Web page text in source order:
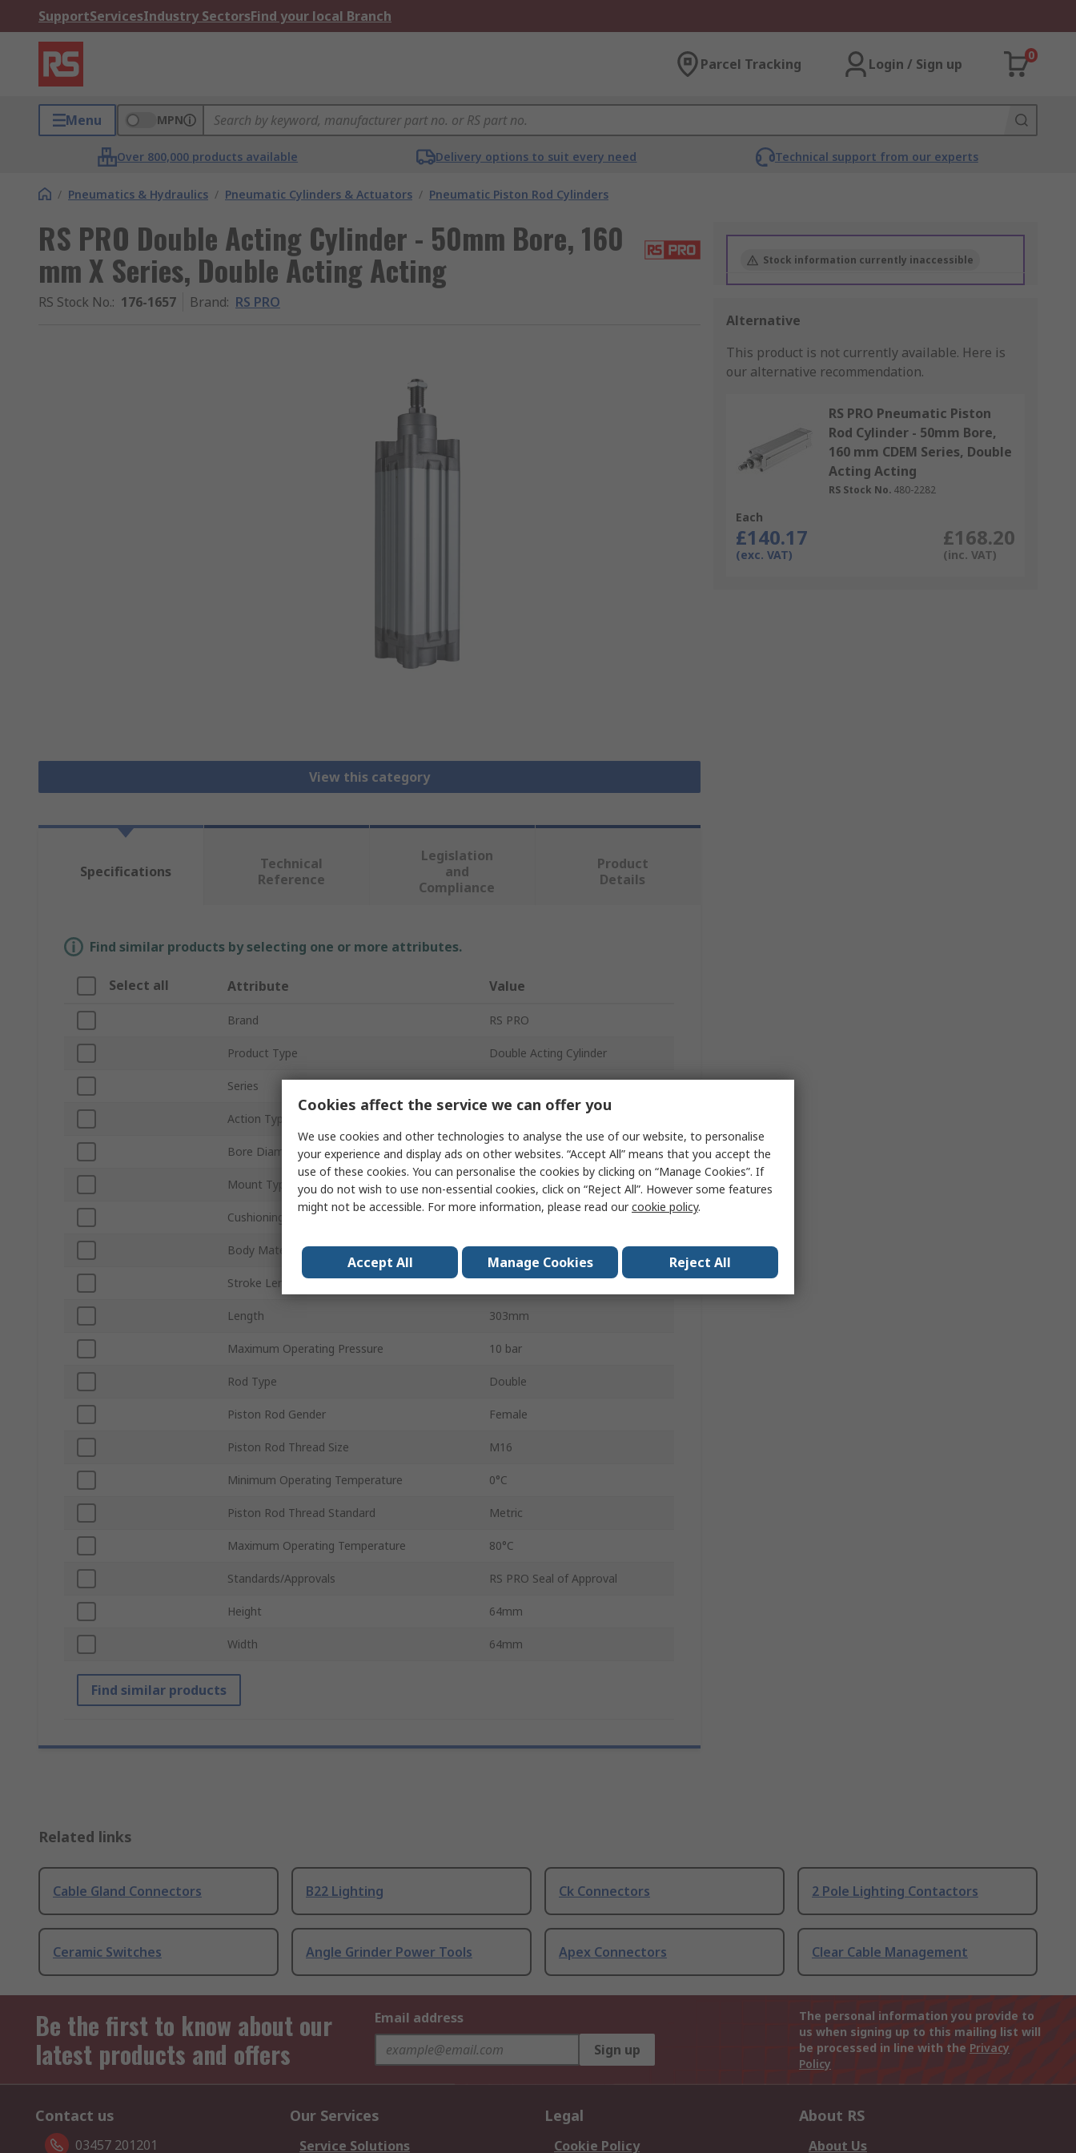
SupportServicesIndustry SectorsFind your local Branch
Parcel Tracking Login / Sign up
0
Menu MPN
Over 800,000 products available Delivery options to suit every need Technical support from our experts
/ Pneumatics & Hydraulics / Pneumatic Cylinders & Actuators / Pneumatic Piston Rod Cylinders
RS PRO Double Acting Cylinder - 50mm Bore, 160
mm X Series, Double Acting Acting
RS Stock No.: 176-1657 Brand: RS PRO
View this category
Stock information currently inaccessible
Alternative
This product is not currently available. Here is
our alternative recommendation.
RS PRO Pneumatic Piston
Rod Cylinder - 50mm Bore,
160 mm CDEM Series, Double
Acting Acting
RS Stock No. 480-2282
Each
£140.17
(exc. VAT)
£168.20
(inc. VAT)
Specifications
Technical
Reference
Legislation
and
Compliance
Product
Details
Find similar products by selecting one or more attributes.
Select all Attribute Value
Brand RS PRO
Product Type Double Acting Cylinder
Series
Action Type
Bore Diameter 50mm
Mount Type Both Ends Tapped
Cushioning Type Cushioned
Body Material Stainless Steel
Stroke Length 160mm
Length 303mm
Maximum Operating Pressure 10 bar
Rod Type Double
Piston Rod Gender Female
Piston Rod Thread Size M16
Minimum Operating Temperature 0°C
Piston Rod Thread Standard Metric
Maximum Operating Temperature 80°C
Standards/Approvals RS PRO Seal of Approval
Height 64mm
Width 64mm
Find similar products
Related links
Cable Gland Connectors B22 Lighting Ck Connectors 2 Pole Lighting Contactors
Ceramic Switches Angle Grinder Power Tools Apex Connectors Clear Cable Management
Be the first to know about our
latest products and offers
Email address
Sign up
The personal information you provide to
us when signing up to this mailing list will
be processed in line with the Privacy
Policy
Contact us
03457 201201
Our Services
Service Solutions
Legal
Cookie Policy
About RS
About Us
Cookies affect the service we can offer you
We use cookies and other technologies to analyse the use of our website, to personalise
your experience and display ads on other websites. “Accept All” means that you accept the
use of these cookies. You can personalise the cookies by clicking on “Manage Cookies”. If
you do not wish to use non-essential cookies, click on “Reject All”. However some features
might not be accessible. For more information, please read ourcookie policy.
Accept All Manage Cookies Reject All